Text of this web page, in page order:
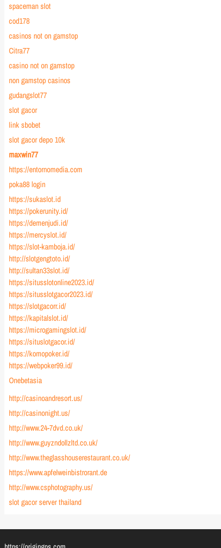
spaceman slot
cod178
casinos not on gamstop
Citra77
casino not on gamstop
non gamstop casinos
gudangslot77
slot gacor
link sbobet
slot gacor depo 10k
maxwin77
https://entornomedia.com
poka88 login
https://sukaslot.id
https://pokerunity.id/
https://demenjudi.id/
https://mercyslot.id/
https://slot-kamboja.id/
http://slotgengtoto.id/
http://sultan33slot.id/
https://situsslotonline2023.id/
https://situsslotgacor2023.id/
https://slotgacorr.id/
https://kapitalslot.id/
https://microgamingslot.id/
https://situslotgacor.id/
https://komopoker.id/
https://webpoker99.id/
Onebetasia
http://casinoandresort.us/
http://casinonight.us/
http://www.24-7dvd.co.uk/
http://www.guyzndollzltd.co.uk/
http://www.theglasshouserestaurant.co.uk/
https://www.apfelweinbistrorant.de
http://www.csphotography.us/
slot gacor server thailand